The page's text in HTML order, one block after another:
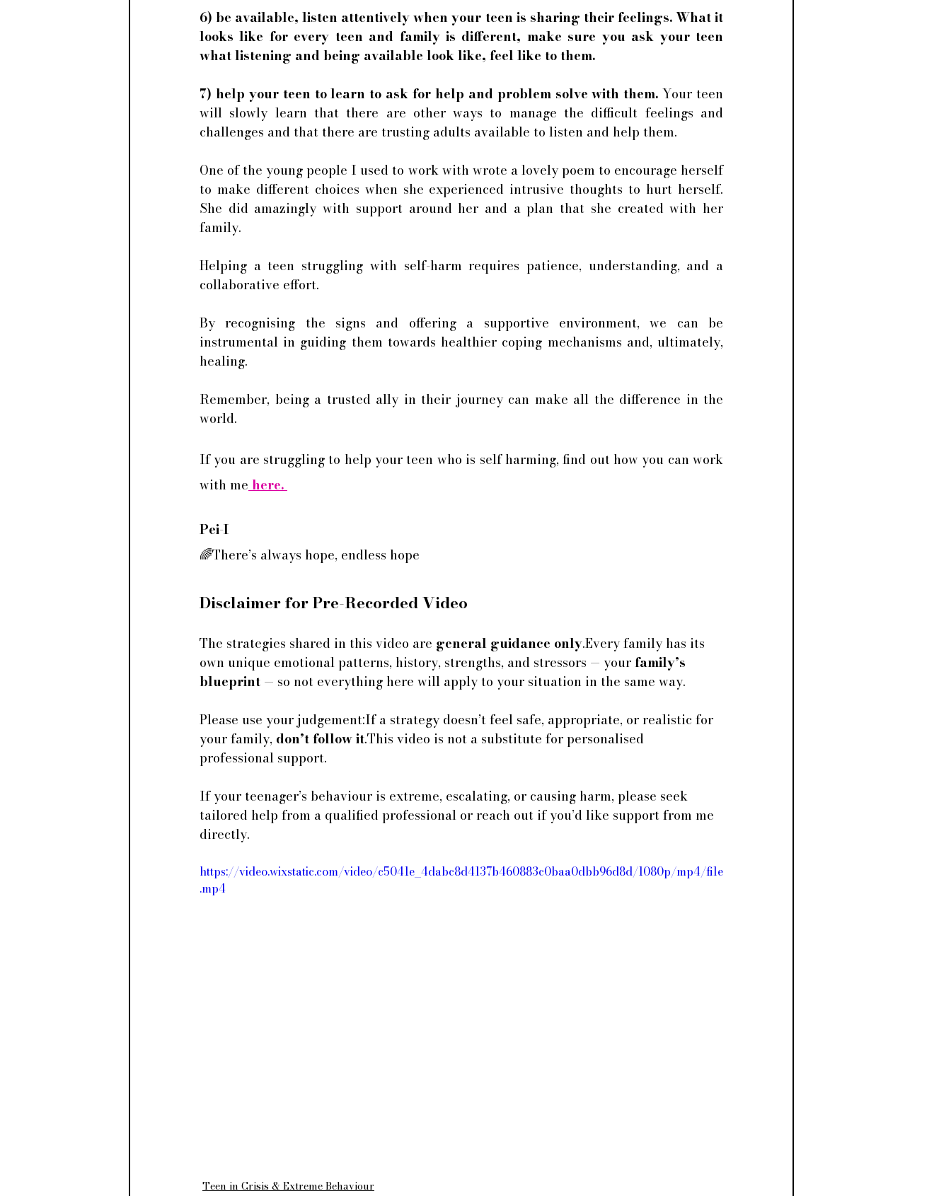
6) be available, listen attentively when your teen is sharing their feelings. What it
looks like for every teen and family is different, make sure you ask your teen
what listening and being available look like, feel like to them.
7) help your teen to learn to ask for help and problem solve with them. Your teen
will slowly learn that there are other ways to manage the difficult feelings and
challenges and that there are trusting adults available to listen and help them.
One of the young people I used to work with wrote a lovely poem to encourage herself
to make different choices when she experienced intrusive thoughts to hurt herself.
She did amazingly with support around her and a plan that she created with her
family.
Helping a teen struggling with self-harm requires patience, understanding, and a
collaborative effort.
By recognising the signs and offering a supportive environment, we can be
instrumental in guiding them towards healthier coping mechanisms and, ultimately,
healing.
Remember, being a trusted ally in their journey can make all the difference in the
world.
If you are struggling to help your teen who is self harming, find out how you can work
with me here.
Pei-I
🌈There’s always hope, endless hope
Disclaimer for Pre-Recorded Video
The strategies shared in this video are general guidance only.Every family has its
own unique emotional patterns, history, strengths, and stressors — your family’s
blueprint — so not everything here will apply to your situation in the same way.
Please use your judgement:If a strategy doesn’t feel safe, appropriate, or realistic for
your family, don’t follow it.This video is not a substitute for personalised
professional support.
If your teenager’s behaviour is extreme, escalating, or causing harm, please seek
tailored help from a qualified professional or reach out if you’d like support from me
directly.
https://video.wixstatic.com/video/c5041e_4dabc8d4137b460883c0baa0dbb96d8d/1080p/mp4/file
.mp4
Teen in Crisis & Extreme Behaviour